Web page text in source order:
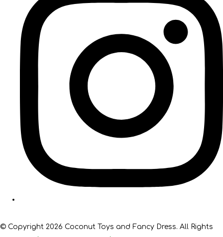
© Copyright 2026 Coconut Toys and Fancy Dress. All Rights